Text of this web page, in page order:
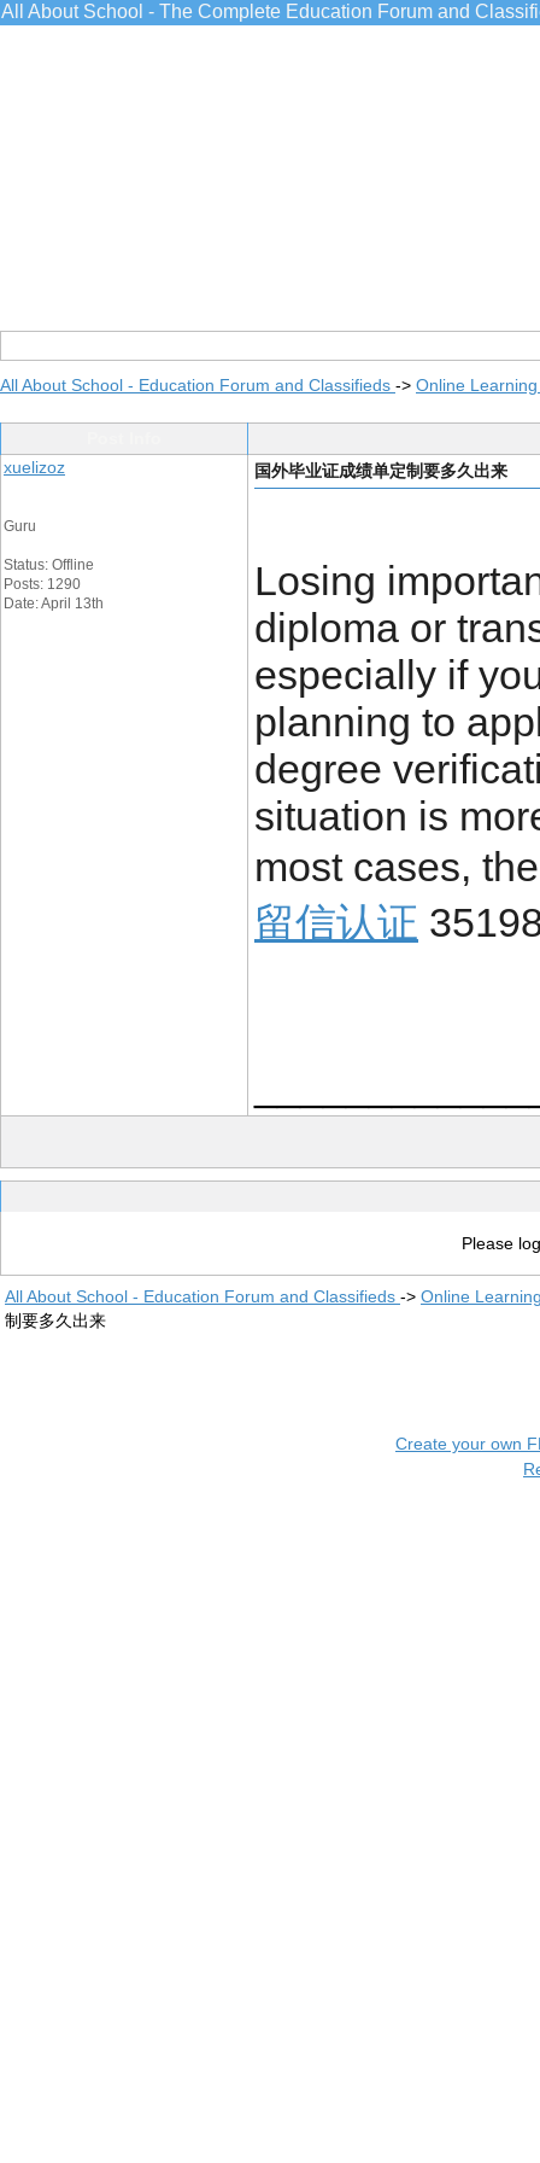
All About School - The Complete Education Forum and
All About School - Education Forum and Classifieds -> Online
xuelizoz
Guru
Status: Offline
Posts: 1290
Date: April 13th
国外毕业证成绩单定制要多久出来
Losing
diploma or
especially if
planning to
degree
situation is
most cases,
留信认证
Please
All About School - Education Forum and Classifieds -> Online
制要多久出来
Create your own